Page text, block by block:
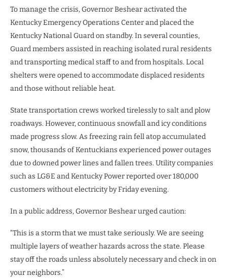
To manage the crisis, Governor Beshear activated the
Kentucky Emergency Operations Center and placed the
Kentucky National Guard on standby. In several counties,
Guard members assisted in reaching isolated rural residents
and transporting medical staff to and from hospitals. Local
shelters were opened to accommodate displaced residents
and those without reliable heat.
State transportation crews worked tirelessly to salt and plow
roadways. However, continuous snowfall and icy conditions
made progress slow. As freezing rain fell atop accumulated
snow, thousands of Kentuckians experienced power outages
due to downed power lines and fallen trees. Utility companies
such as LG&E and Kentucky Power reported over 180,000
customers without electricity by Friday evening.
In a public address, Governor Beshear urged caution:
“This is a storm that we must take seriously. We are seeing
multiple layers of weather hazards across the state. Please
stay off the roads unless absolutely necessary and check in on
your neighbors.”